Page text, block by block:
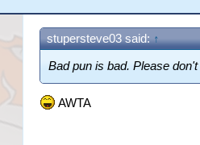
stupersteve03 said: ↑
Bad pun is bad. Please
AWTA